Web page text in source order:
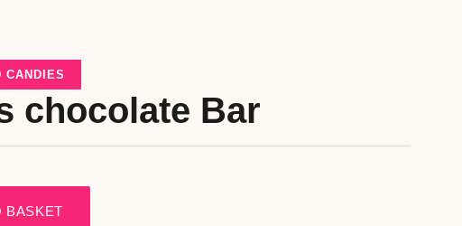
CANDIES
chocolate Bar
BASKET